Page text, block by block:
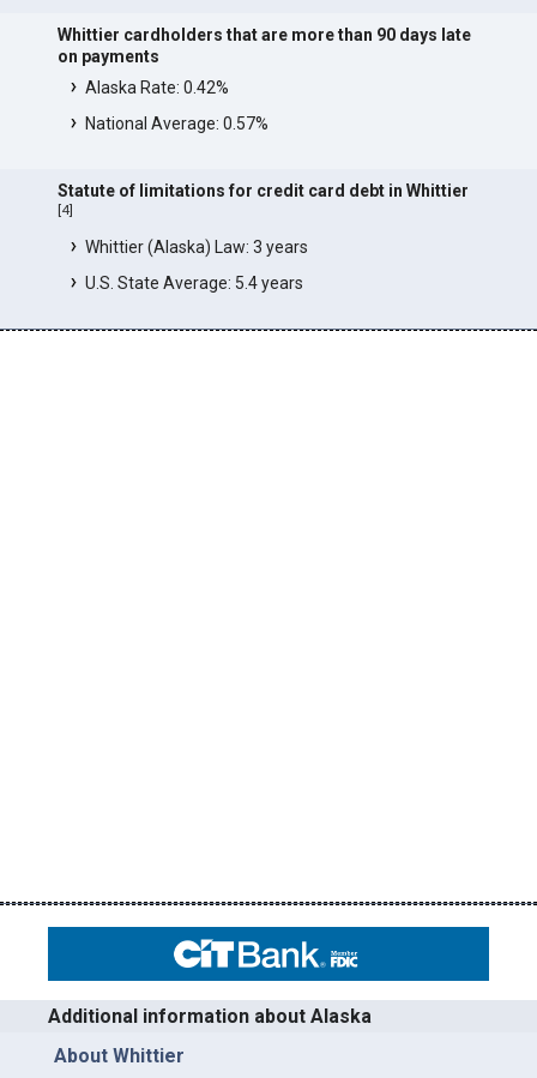
Whittier cardholders that are more than 90 days late
on payments
Alaska Rate: 0.42%
National Average: 0.57%
Statute of limitations for credit card debt in Whittier
[4]
Whittier (Alaska) Law: 3 years
U.S. State Average: 5.4 years
Additional information about Alaska
About Whittier